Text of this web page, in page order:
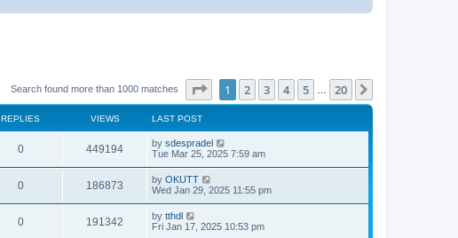
Search found more than 1000 matches Page of 20
1 2 3 4 5 20
REPLIES VIEWS LAST POST
0 449194 by sdespradel
Tue Mar 25, 2025 7:59 am
0 186873 by OKUTT
Wed Jan 29, 2025 11:55 pm
0 191342 by tthdl
Fri Jan 17, 2025 10:53 pm